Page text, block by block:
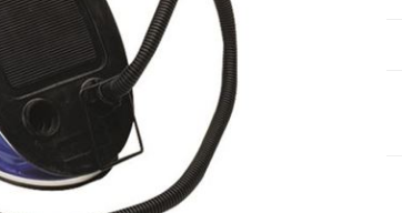
Footwear Accessories
Cooking & Eating
Essential Extras
Toilets & Waste
AIRSOFT